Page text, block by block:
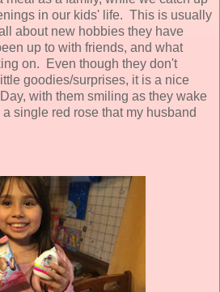
in our kids' life. This is usually
about new hobbies they have
up to with friends, and what
on. Even though they don't
goodies/surprises, it is a nice
with them smiling as they wake
single red rose that my husband